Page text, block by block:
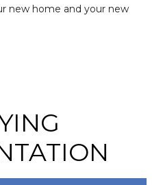
new home and your new